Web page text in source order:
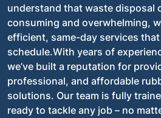
understand that waste disposal
consuming and overwhelming,
efficient, same-day services
schedule.With years of
we’ve built a reputation for
professional, and affordable
solutions. Our team is fully
ready to tackle any job – no